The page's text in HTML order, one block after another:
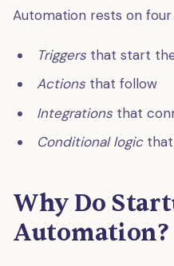
Automation rests on
Triggers that start
Actions that follow
Integrations that
Conditional logicthat
Why Do
Automation?